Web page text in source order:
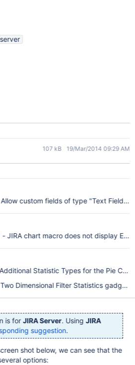
107 kB 19/Mar/2014 09:29 AM
custom fields of type "Text Field"
- JIRA chart macro does not display
Statistic Types for the Pie
Dimensional Filter Statistics gadget
is forJIRA Server. UsingJIRA
suggestion.
shot below, we can see that the
options: